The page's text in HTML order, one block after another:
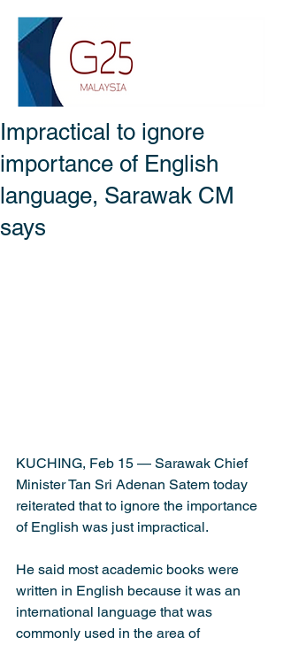
Impractical to ignore
importance of English
language, Sarawak CM
says
KUCHING, Feb 15 — Sarawak Chief
Minister Tan Sri Adenan Satem today
reiterated that to ignore the importance
of English was just impractical.
He said most academic books were
written in English because it was an
international language that was
commonly used in the area of